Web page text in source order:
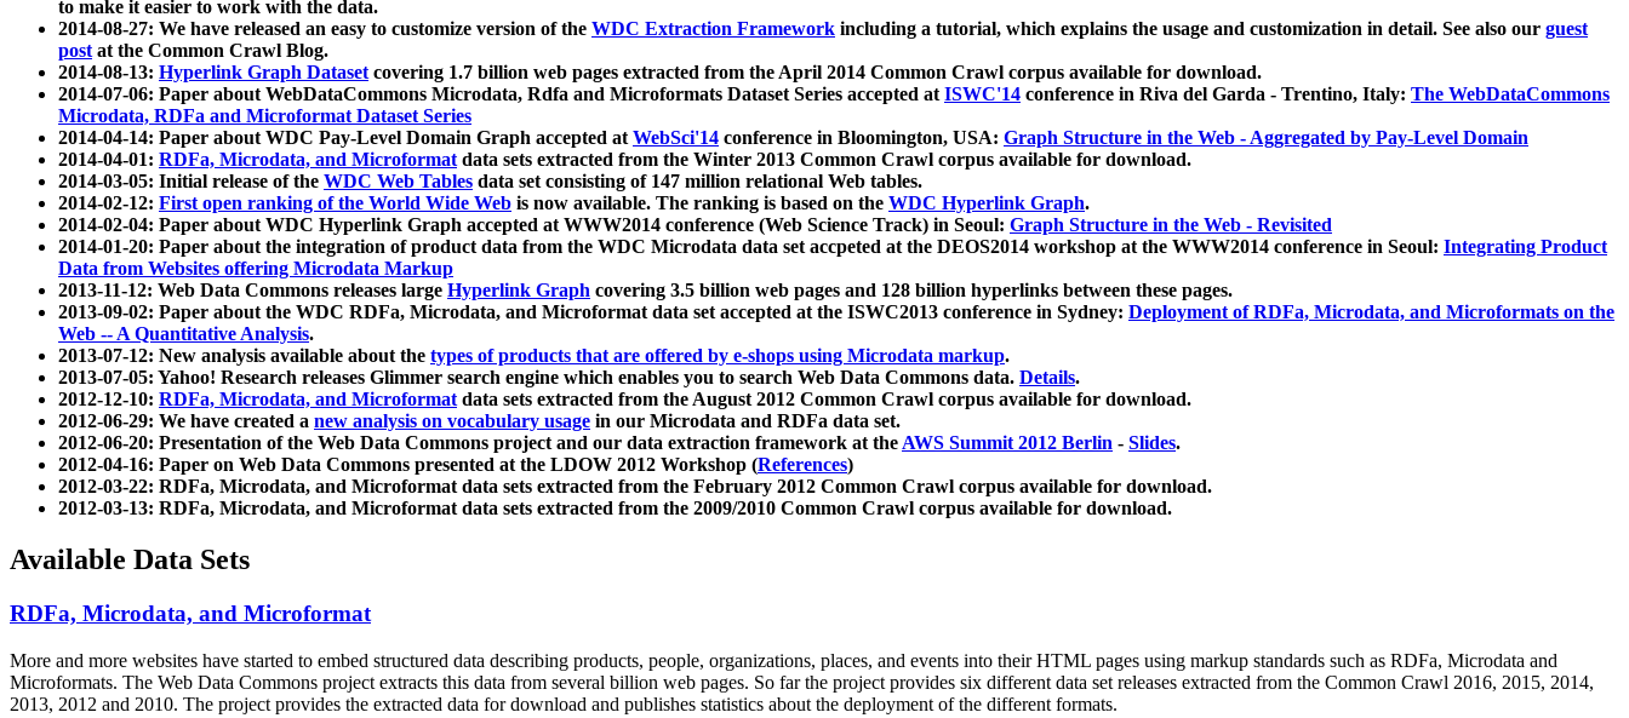
to make it easier to work with the data.
2014-08-27: We have released an easy to customize version of the WDC Extraction Framework including a tutorial, which explains the usage and customization in detail. See also our guest
postat the Common Crawl Blog.
2014-08-13: Hyperlink Graph Datasetcovering 1.7 billion web pages extracted from the April 2014 Common Crawl corpus available for download.
2014-07-06: Paper about WebDataCommons Microdata, Rdfa and Microformats Dataset Series accepted atISWC'14 conference in Riva del Garda - Trentino, Italy: The WebDataCommons
Microdata, RDFa and Microformat Dataset Series
2014-04-14: Paper about WDC Pay-Level Domain Graph accepted atWebSci'14 conference in Bloomington, USA: Graph Structure in the Web - Aggregated by Pay-Level Domain
2014-04-01: RDFa, Microdata, and Microformatdata sets extracted from the Winter 2013 Common Crawl corpus available for download.
2014-03-05: Initial release of the WDC Web Tables data set consisting of 147 million relational Web tables.
2014-02-12: First open ranking of the World Wide Web is now available. The ranking is based on the WDC Hyperlink Graph.
2014-02-04: Paper about WDC Hyperlink Graph accepted at WWW2014 conference (Web Science Track) in Seoul: Graph Structure in the Web - Revisited
2014-01-20: Paper about the integration of product data from the WDC Microdata data set accpeted at the DEOS2014 workshop at the WWW2014 conference in Seoul: Integrating Product
Data from Websites offering Microdata Markup
2013-11-12: Web Data Commons releases large Hyperlink Graph covering 3.5 billion web pages and 128 billion hyperlinks between these pages.
2013-09-02: Paper about the WDC RDFa, Microdata, and Microformat data set accepted at the ISWC2013 conference in Sydney: Deployment of RDFa, Microdata, and Microformats on the
Web -- A Quantitative Analysis.
2013-07-12: New analysis available about the types of products that are offered by e-shops using Microdata markup.
2013-07-05: Yahoo! Research releases Glimmer search engine which enables you to search Web Data Commons data. Details.
2012-12-10: RDFa, Microdata, and Microformatdata sets extracted from the August 2012 Common Crawl corpus available for download.
2012-06-29: We have created a new analysis on vocabulary usage in our Microdata and RDFa data set.
2012-06-20: Presentation of the Web Data Commons project and our data extraction framework at theAWS Summit 2012 Berlin - Slides.
2012-04-16: Paper on Web Data Commons presented at the LDOW 2012 Workshop (References)
2012-03-22: RDFa, Microdata, and Microformat data sets extracted from the February 2012 Common Crawl corpus available for download.
2012-03-13: RDFa, Microdata, and Microformat data sets extracted from the 2009/2010 Common Crawl corpus available for download.
Available Data Sets
RDFa, Microdata, and Microformat
More and more websites have started to embed structured data describing products, people, organizations, places, and events into their HTML pages using markup standards such as RDFa, Microdata and
Microformats. The Web Data Commons project extracts this data from several billion web pages. So far the project provides six different data set releases extracted from the Common Crawl 2016, 2015, 2014,
2013, 2012 and 2010. The project provides the extracted data for download and publishes statistics about the deployment of the different formats.